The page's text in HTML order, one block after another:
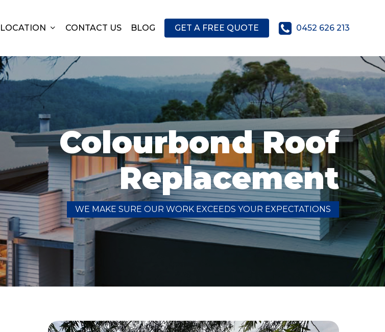
LOCATION CONTACT US BLOG GET A FREE QUOTE 0452 626 213
Colourbond Roof
Replacement
WE MAKE SURE OUR WORK EXCEEDS YOUR EXPECTATIONS